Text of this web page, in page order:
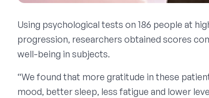
Using psychological tests on 186 people at
progression, researchers obtained scores
well-being in subjects.
“We found that more gratitude in these
mood, better sleep, less fatigue and lower